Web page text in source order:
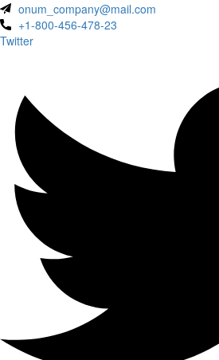
onum_company@mail.com
+1-800-456-478-23
Twitter